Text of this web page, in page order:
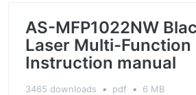
AS-MFP1022NW
Laser Multi-
Instruction manual
3465 downloads ▪ pdf ▪ 6 MB